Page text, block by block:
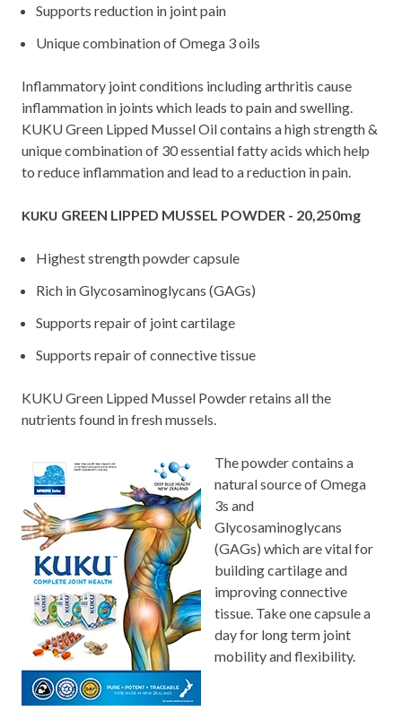
Supports reduction in joint pain
Unique combination of Omega 3 oils
Inflammatory joint conditions including arthritis cause
inflammation in joints which leads to pain and swelling.
KUKU Green Lipped Mussel Oil contains a high strength &
unique combination of 30 essential fatty acids which help
to reduce inflammation and lead to a reduction in pain.
KUKU GREEN LIPPED MUSSEL POWDER - 20,250mg
Highest strength powder capsule
Rich in Glycosaminoglycans (GAGs)
Supports repair of joint cartilage
Supports repair of connective tissue
KUKU Green Lipped Mussel Powder retains all the
nutrients found in fresh mussels.
The powder contains a
natural source of Omega
3s and
Glycosaminoglycans
(GAGs) which are vital for
building cartilage and
improving connective
tissue. Take one capsule a
day for long term joint
mobility and flexibility.